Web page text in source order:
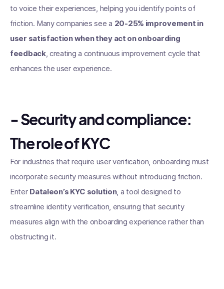
to voice their experiences, helping you identify points of
friction. Many companies see a 20-25% improvement in
user satisfaction when they act on onboarding
feedback, creating a continuous improvement cycle that
enhances the user experience.
- Security and compliance:
The role of KYC
For industries that require user verification, onboarding must
incorporate security measures without introducing friction.
Enter Dataleon’s KYC solution, a tool designed to
streamline identity verification, ensuring that security
measures align with the onboarding experience rather than
obstructing it.